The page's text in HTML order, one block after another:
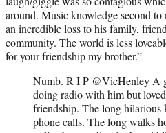
around. Music knowledge second to
an incredible loss to his family,
community. The world is less
for your friendship my brother.”
Numb. R I P @VicHenleyA
doing radio with him but
friendship. The long hilarious
phone calls. The long walks